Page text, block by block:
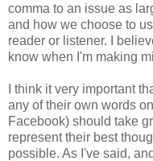
comma to an issue as
and how we choose to
reader or listener. I
know when I'm making
I think it very important
any of their own words
Facebook) should take
represent their best
possible. As I've said,